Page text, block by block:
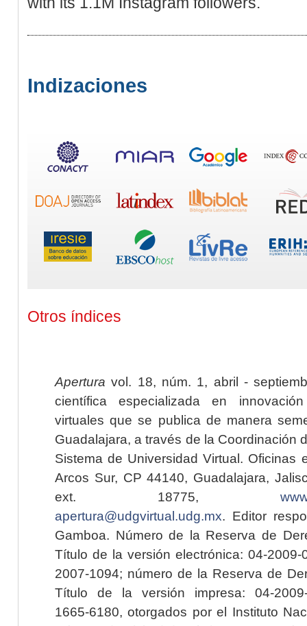
Indizaciones
Otros índices
Apertura vol. 18, núm. 1, abril -
científica especializada en
virtuales que se publica de manera
Guadalajara, a través de la Coordinación
Sistema de Universidad Virtual. Oficinas
Arcos Sur, CP 44140, Guadalajara,
ext. 18775,
apertura@udgvirtual.udg.mx. Editor
Gamboa. Número de la Reserva de
Título de la versión electrónica: 04-2009-
2007-1094; número de la Reserva de
Título de la versión impresa: 04-2009-
1665-6180, otorgados por el Instituto